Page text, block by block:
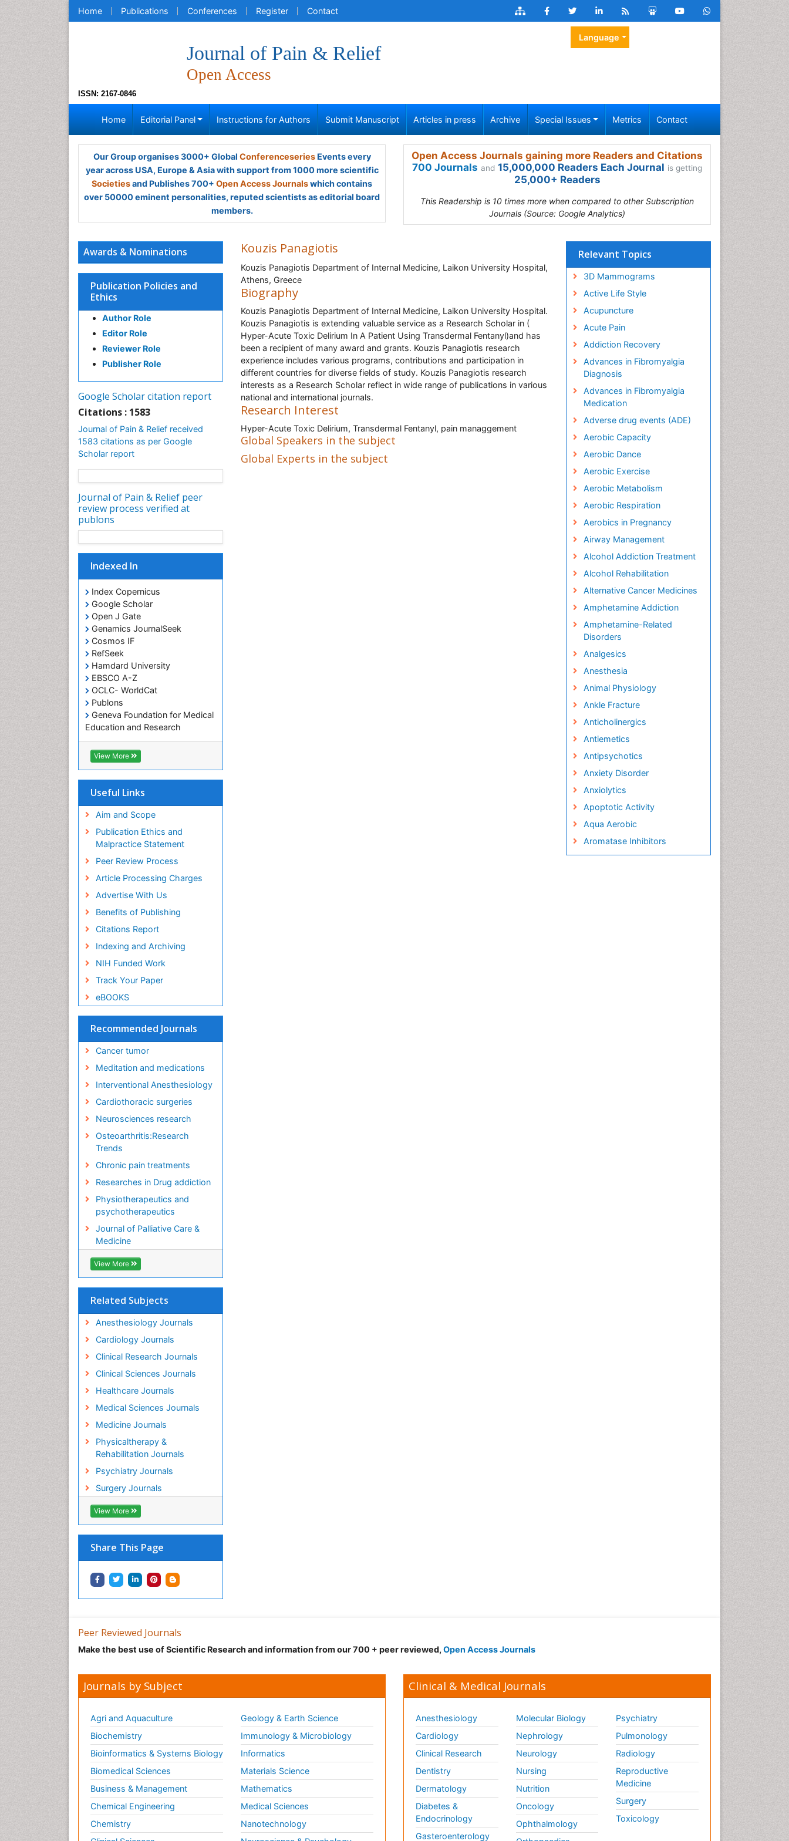
Home Publications Conferences Register Contact
ISSN: 2167-0846
Journal of Pain & Relief
Open Access
Language
Home Editorial Panel Instructions for Authors Submit Manuscript Articles in press Archive Special Issues Metrics Contact
Our Group organises 3000+ Global ConferenceseriesEvents every
year across USA, Europe & Asia with support from 1000 more scientific
Societiesand Publishes 700+ Open Access Journalswhich contains
over 50000 eminent personalities, reputed scientists as editorial board
members.
Open Access Journals gaining more Readers and Citations
700 Journals and 15,000,000 Readers Each Journal is getting
25,000+ Readers
This Readership is 10 times more when compared to other Subscription
Journals (Source: Google Analytics)
Awards & Nominations
Publication Policies and
Ethics
Author Role
Editor Role
Reviewer Role
Publisher Role
Google Scholar citation report
Citations : 1583
Journal of Pain & Relief received
1583 citations as per Google
Scholar report
Journal of Pain & Relief peer
review process verified at
publons
Indexed In
Index Copernicus
Google Scholar
Open J Gate
Genamics JournalSeek
Cosmos IF
RefSeek
Hamdard University
EBSCO A-Z
OCLC- WorldCat
Publons
Geneva Foundation for Medical
Education and Research
Euro Pub
ICMJE
View More
Useful Links
Aim and Scope
Publication Ethics and
Malpractice Statement
Peer Review Process
Article Processing Charges
Advertise With Us
Benefits of Publishing
Citations Report
Indexing and Archiving
NIH Funded Work
Track Your Paper
eBOOKS
Recommended Journals
Cancer tumor
Meditation and medications
Interventional Anesthesiology
Cardiothoracic surgeries
Neurosciences research
Osteoarthritis:Research
Trends
Chronic pain treatments
Researches in Drug addiction
Physiotherapeutics and
psychotherapeutics
Journal of Palliative Care &
Medicine
View More
Related Subjects
Anesthesiology Journals
Cardiology Journals
Clinical Research Journals
Clinical Sciences Journals
Healthcare Journals
Medical Sciences Journals
Medicine Journals
Physicaltherapy &
Rehabilitation Journals
Psychiatry Journals
Surgery Journals
View More
Share This Page
Kouzis Panagiotis
Kouzis Panagiotis Department of Internal Medicine, Laikon University Hospital,
Athens, Greece
Biography
Kouzis Panagiotis Department of Internal Medicine, Laikon University Hospital.
Kouzis Panagiotis is extending valuable service as a Research Scholar in (
Hyper-Acute Toxic Delirium In A Patient Using Transdermal Fentanyl)and has
been a recipient of many award and grants. Kouzis Panagiotis research
experience includes various programs, contributions and participation in
different countries for diverse fields of study. Kouzis Panagiotis research
interests as a Research Scholar reflect in wide range of publications in various
national and international journals.
Research Interest
Hyper-Acute Toxic Delirium, Transdermal Fentanyl, pain managgement
Global Speakers in the subject
Global Experts in the subject
Relevant Topics
3D Mammograms
Active Life Style
Acupuncture
Acute Pain
Addiction Recovery
Advances in Fibromyalgia
Diagnosis
Advances in Fibromyalgia
Medication
Adverse drug events (ADE)
Aerobic Capacity
Aerobic Dance
Aerobic Exercise
Aerobic Metabolism
Aerobic Respiration
Aerobics in Pregnancy
Airway Management
Alcohol Addiction Treatment
Alcohol Rehabilitation
Alternative Cancer Medicines
Amphetamine Addiction
Amphetamine-Related
Disorders
Analgesics
Anesthesia
Animal Physiology
Ankle Fracture
Anticholinergics
Antiemetics
Antipsychotics
Anxiety Disorder
Anxiolytics
Apoptotic Activity
Aqua Aerobic
Aromatase Inhibitors
Arterial Dissection
Facts About Alcoholism
Fibromyalgia Chronic Fatigue
Syndrome
Fibromyalgia Home remedies
Fibromyalgia Natural Treatment
Fibromyalgia Pain
Fibromyalgia Research
Fibromyalgia Surgery
Peer Reviewed Journals
Make the best use of Scientific Research and information from our 700 + peer reviewed, Open Access Journals
Journals by Subject
Agri and Aquaculture
Biochemistry
Bioinformatics & Systems Biology
Biomedical Sciences
Business & Management
Chemical Engineering
Chemistry
Geology & Earth Science
Immunology & Microbiology
Informatics
Materials Science
Mathematics
Medical Sciences
Nanotechnology
Clinical & Medical Journals
Anesthesiology
Cardiology
Clinical Research
Dentistry
Dermatology
Diabetes &
Endocrinology
Gasteroenterology
Molecular Biology
Nephrology
Neurology
Nursing
Nutrition
Oncology
Ophthalmology
Psychiatry
Pulmonology
Radiology
Reproductive
Medicine
Surgery
Toxicology